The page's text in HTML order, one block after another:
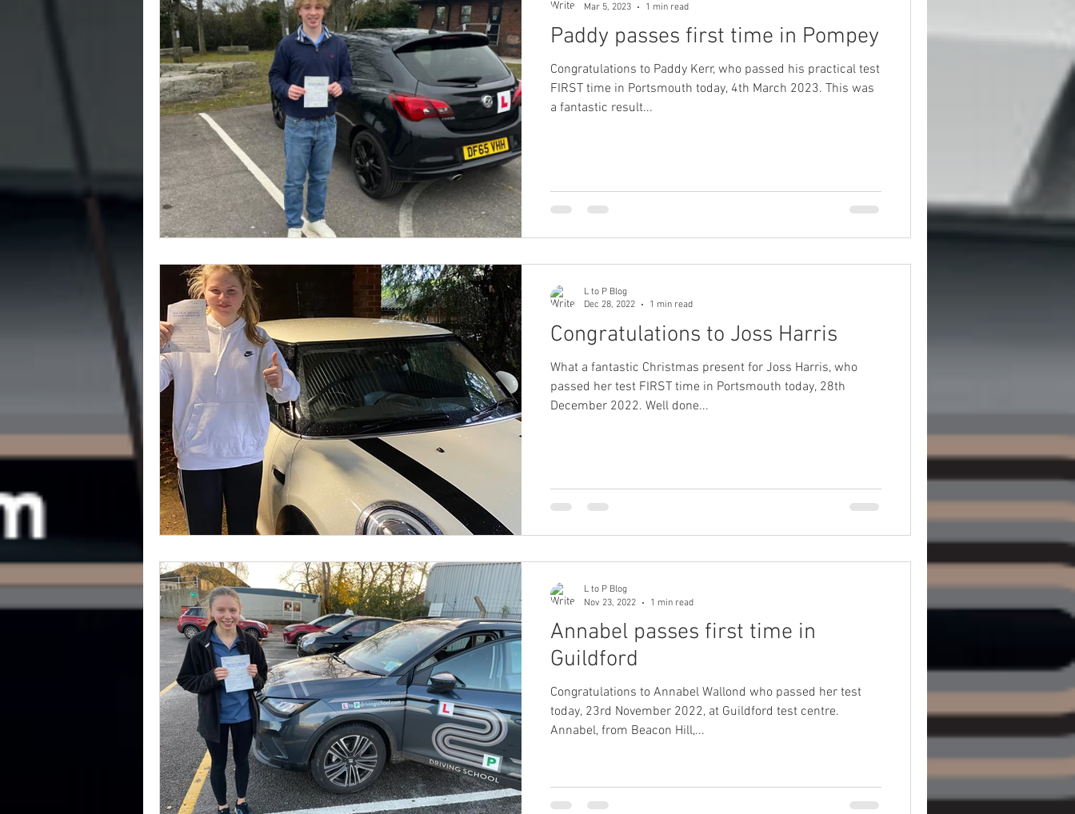
Paddy passes first time in Pompey
Congratulations to Paddy Kerr, who passed his practical test
FIRST time in Portsmouth today, 4th March 2023. This was
a fantastic result...
Mar 5, 2023
1 min read
Congratulations to Joss Harris
What a fantastic Christmas present for Joss Harris, who
passed her test FIRST time in Portsmouth today, 28th
December 2022. Well done...
L to P Blog
Dec 28, 2022
1 min read
Annabel passes first time in
Guildford
Congratulations to Annabel Wallond who passed her test
today, 23rd November 2022, at Guildford test centre.
Annabel, from Beacon Hill,...
L to P Blog
Nov 23, 2022
1 min read